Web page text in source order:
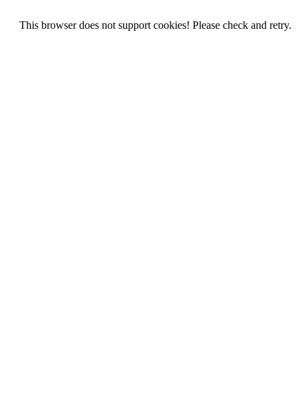
This browser does not support cookies! Please check and retry.